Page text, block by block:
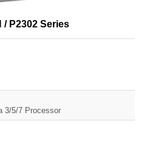
/ P2302 Series
3/5/7 Processor